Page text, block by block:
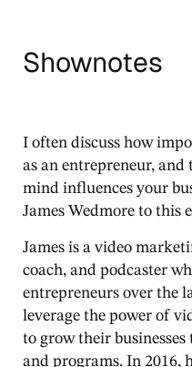
Shownotes
I often discuss how
as an entrepreneur,
mind influences your
James Wedmore to this
James is a video
coach, and podcaster
entrepreneurs over the
leverage the power of
to grow their
and programs. In 2016,